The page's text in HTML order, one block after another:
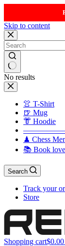
Skip to content
No results
👚 T-Shirt
🍺 Mug
👘 Hoodie
♟ Chess
📚 Book
Search
Track your
Store
Shopping cart$0.00